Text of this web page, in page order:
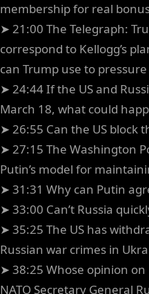
membership for real
➤ 21:00 The Telegraph:
correspond to Kellogg’s
can Trump use to pressure
➤ 24:44 If the US and
March 18, what could
➤ 26:55 Can the US block
➤ 27:15 The Washington
Putin’s model for
➤ 31:31 Why can Putin
➤ 33:00 Can’t Russia
➤ 35:25 The US has
Russian war crimes in
➤ 38:25 Whose opinion
NATO Secretary General